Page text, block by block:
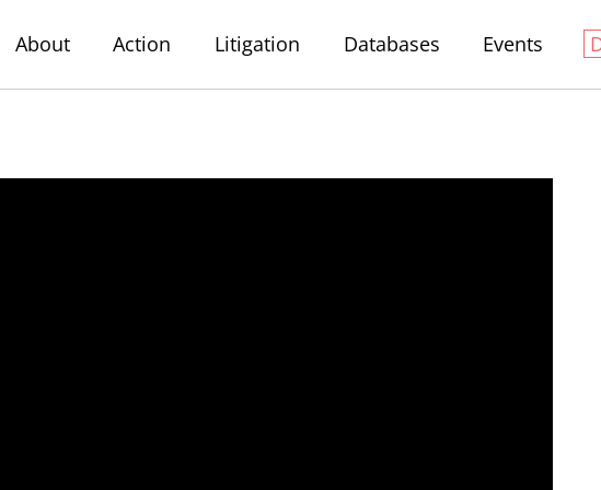
About Action Litigation Databases Events